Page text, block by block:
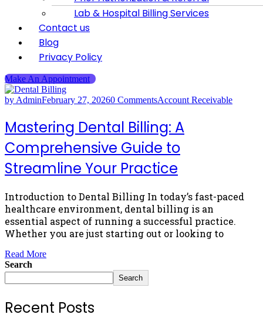
Lab & Hospital Billing Services
Contact us
Blog
Privacy Policy
Make An Appointment
by AdminFebruary 27, 20260 CommentsAccount Receivable
Mastering Dental Billing: A
Comprehensive Guide to
Streamline Your Practice
Introduction to Dental Billing In today’s fast-paced
healthcare environment, dental billing is an
essential aspect of running a successful practice.
Whether you are just starting out or looking to
Read More
Search
Search
Recent Posts